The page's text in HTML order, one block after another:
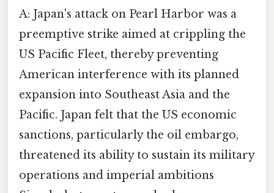
A: Japan's attack on Pearl Harbor was a
preemptive strike aimed at crippling the
US Pacific Fleet, thereby preventing
American interference with its planned
expansion into Southeast Asia and the
Pacific. Japan felt that the US economic
sanctions, particularly the oil embargo,
threatened its ability to sustain its military
operations and imperial ambitions